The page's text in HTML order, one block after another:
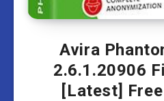
Avira
2.6.1.20906
[Latest]